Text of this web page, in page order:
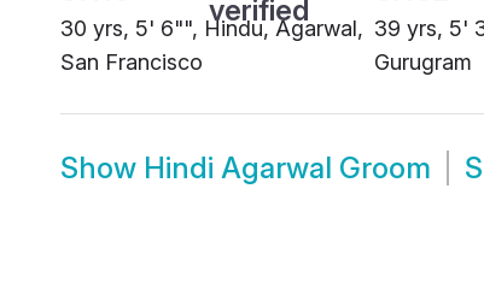
30 yrs, 5' 6"", Hindu, Agarwal,
San Francisco
39 yrs, 5'
Gurugram
Show Hindi Agarwal Groom